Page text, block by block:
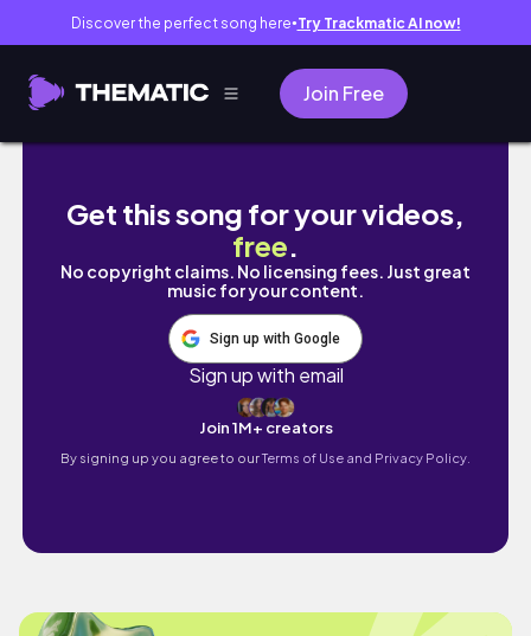
Discover the perfect song here● Try Trackmatic AI now!
Join Free
I Made a Video Game With No Computer
Get this song for your videos,
free.
No copyright claims. No licensing fees. Just great
music for your content.
Sign up with Google
Sign up with email
Join 1M+ creators
By signing up you agree to ourTerms of Use and Privacy Policy.